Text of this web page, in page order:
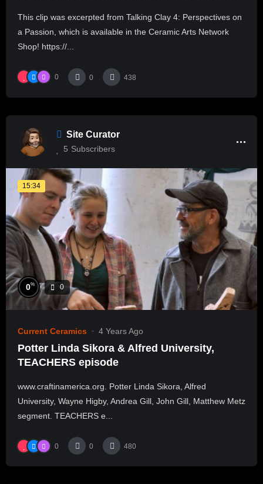
This clip was excerpted from Talking Clay 4: Perspectives on
a Passion, which is available in the Ceramic Arts Network
Shop! https://...
0 0 438
Site Curator
5 Subscribers
15:34
0% 0
Current Ceramics 4 Years Ago
Potter Linda Sikora & Alfred University,
TEACHERS episode
www.craftinamerica.org. Potter Linda Sikora, Alfred
University, Wayne Higby, Andrea Gill, John Gill, Matthew Metz
segment. TEACHERS e...
0 0 480